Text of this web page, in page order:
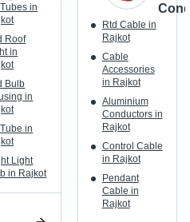
in
Roof
in
Bulb
in
in
Light
in Rajkot
Rtd Cable in
Rajkot
Cable
Accessories
in Rajkot
Aluminium
Conductors in
Rajkot
Control Cable
in Rajkot
Pendant
Cable in
Rajkot